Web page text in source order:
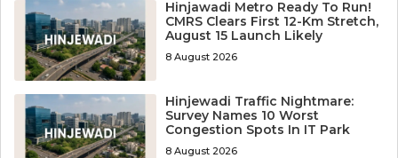
Hinjawadi Metro Ready To Run!
CMRS Clears First 12-Km Stretch,
August 15 Launch Likely
8 August 2026
Hinjewadi Traffic Nightmare:
Survey Names 10 Worst
Congestion Spots In IT Park
8 August 2026